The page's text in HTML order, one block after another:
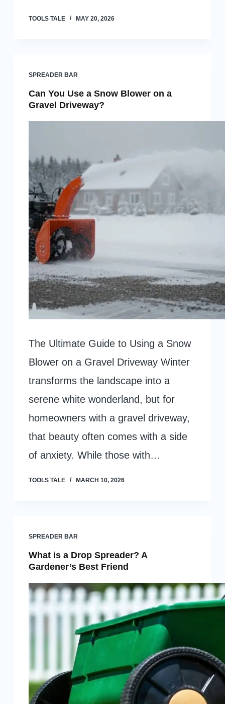
TOOLS TALE MAY 20, 2026
SPREADER BAR
Can You Use a Snow Blower on a
Gravel Driveway?
The Ultimate Guide to Using a Snow
Blower on a Gravel Driveway Winter
transforms the landscape into a
serene white wonderland, but for
homeowners with a gravel driveway,
that beauty often comes with a side
of anxiety. While those with…
TOOLS TALE MARCH 10, 2026
SPREADER BAR
What is a Drop Spreader? A
Gardener’s Best Friend